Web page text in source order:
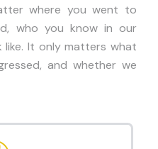
where you went to
who you know in our
It only matters what
and whether we